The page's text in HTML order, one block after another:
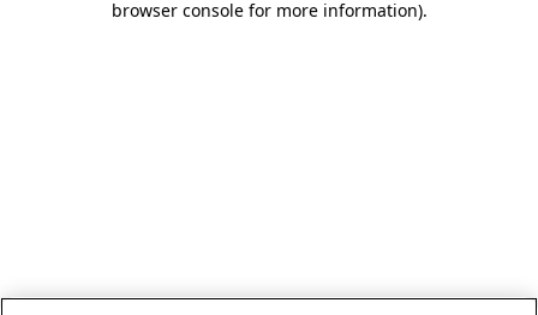
browser console for more information).